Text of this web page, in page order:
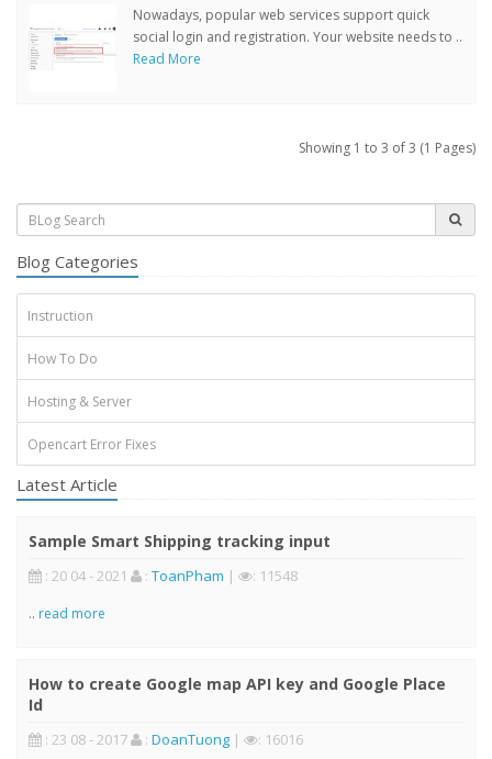
Nowadays, popular web services support quick
social login and registration. Your website needs to ..
Read More
Showing 1 to 3 of 3 (1 Pages)
Blog Categories
Instruction
How To Do
Hosting & Server
Opencart Error Fixes
Latest Article
Sample Smart Shipping tracking input
: 20 04 - 2021 : ToanPham | : 11548
.. read more
How to create Google map API key and Google Place
Id
: 23 08 - 2017 : DoanTuong | : 16016